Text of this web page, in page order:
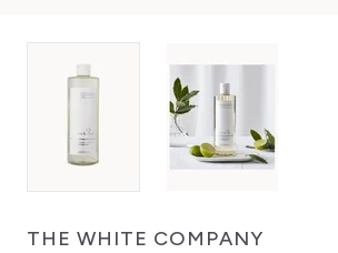
THE WHITE COMPANY